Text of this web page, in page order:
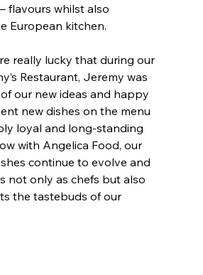
flavours whilst also
European kitchen.
really lucky that during our
Restaurant, Jeremy was
our new ideas and happy
new dishes on the menu
loyal and long-standing
with Angelica Food, our
continue to evolve and
not only as chefs but also
the tastebuds of our